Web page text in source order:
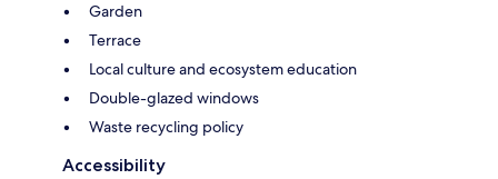
Garden
Terrace
Local culture and ecosystem education
Double-glazed windows
Waste recycling policy
Accessibility